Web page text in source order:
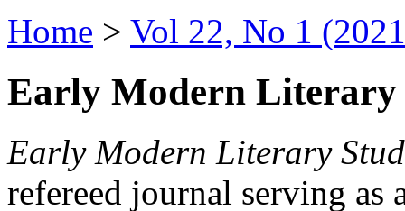
Home > Vol 22, No 1
Early Modern Literary
Early Modern Literary
refereed journal serving as